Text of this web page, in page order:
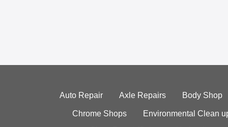
Auto Repair Axle Repairs Body Shop
Chrome Shops Environmental Clean